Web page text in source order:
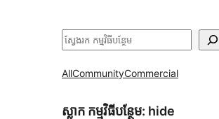
ស្វែងរក
AllCommunityCommercial
ស្លាក​ កម្មវិធីបន្ថែម: hide